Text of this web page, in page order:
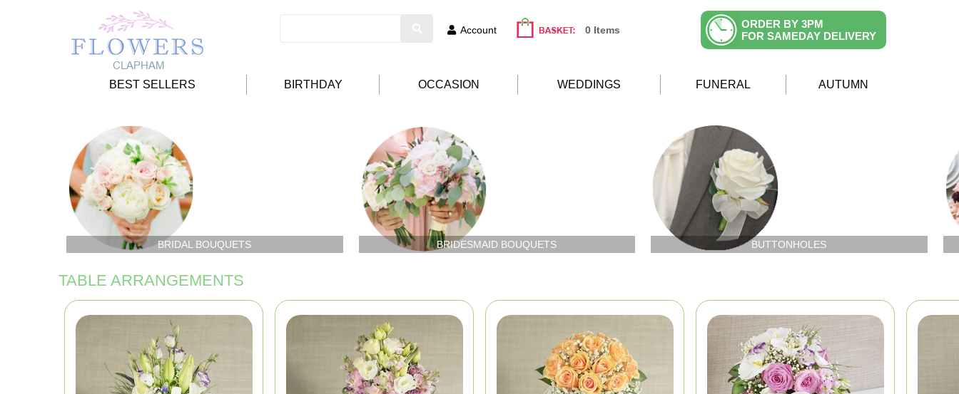
Account 0 Items
ORDER BY 3PM
FOR SAMEDAY DELIVERY
BEST SELLERS BIRTHDAY OCCASION WEDDINGS FUNERAL AUTUMN
BRIDAL BOUQUETS BRIDESMAID BOUQUETS BUTTONHOLES
TABLE ARRANGEMENTS